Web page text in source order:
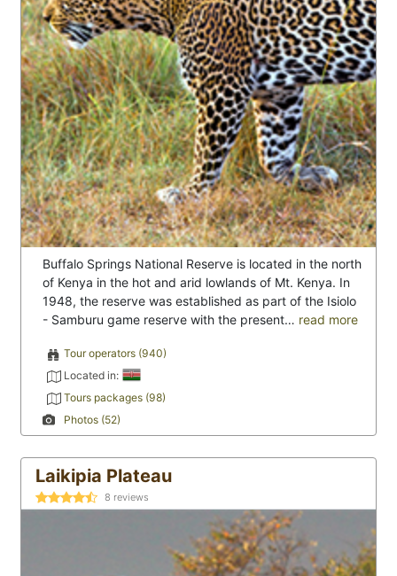
Buffalo Springs National Reserve is located in the north
of Kenya in the hot and arid lowlands of Mt. Kenya. In
1948, the reserve was established as part of the Isiolo
- Samburu game reserve with the present… read more
Tour operators (940)
Located in:
Tours packages (98)
Photos (52)
Laikipia Plateau
8 reviews